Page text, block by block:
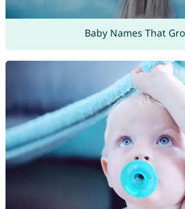
Baby Names That